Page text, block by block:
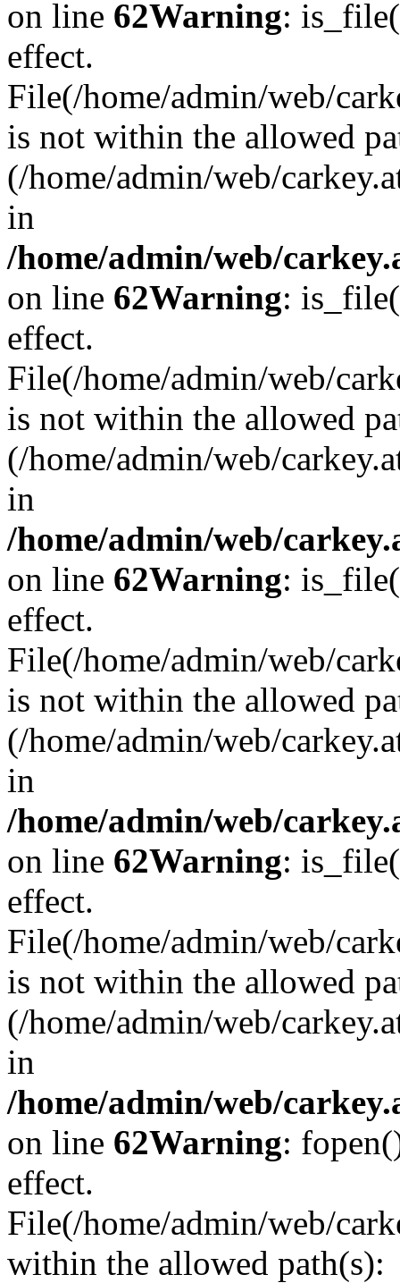
on line 62Warning:
effect.
File(/home/admin/web/
is not within the allowed
(/home/admin/web/
in
/home/admin/web/
on line 62Warning:
effect.
File(/home/admin/web/
is not within the allowed
(/home/admin/web/
in
/home/admin/web/
on line 62Warning:
effect.
File(/home/admin/web/
is not within the allowed
(/home/admin/web/
in
/home/admin/web/
on line 62Warning:
effect.
File(/home/admin/web/
is not within the allowed
(/home/admin/web/
in
/home/admin/web/
on line 62Warning:
effect.
File(/home/admin/web/
within the allowed path(s):